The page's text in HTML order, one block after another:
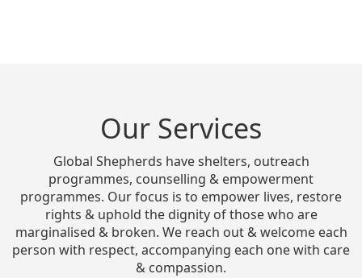
Our Services
Global Shepherds have shelters, outreach
programmes, counselling & empowerment
programmes. Our focus is to empower lives, restore
rights & uphold the dignity of those who are
marginalised & broken. We reach out & welcome each
person with respect, accompanying each one with care
& compassion.